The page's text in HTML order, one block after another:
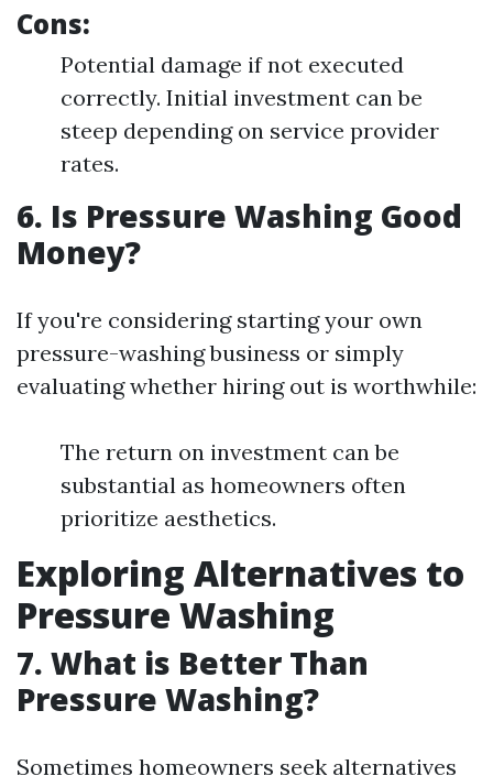
Cons:
Potential damage if not executed
correctly. Initial investment can be
steep depending on service provider
rates.
6. Is Pressure Washing Good
Money?
If you're considering starting your own
pressure-washing business or simply
evaluating whether hiring out is worthwhile:
The return on investment can be
substantial as homeowners often
prioritize aesthetics.
Exploring Alternatives to
Pressure Washing
7. What is Better Than
Pressure Washing?
Sometimes homeowners seek alternatives